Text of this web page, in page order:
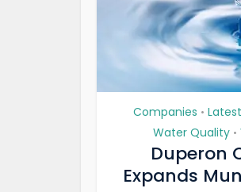
Companies •
Water Quality •
Duperon
Expands